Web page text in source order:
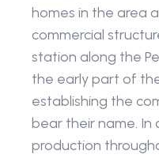
homes in the area
commercial
station along the
the early part of
establishing the
bear their name.
production